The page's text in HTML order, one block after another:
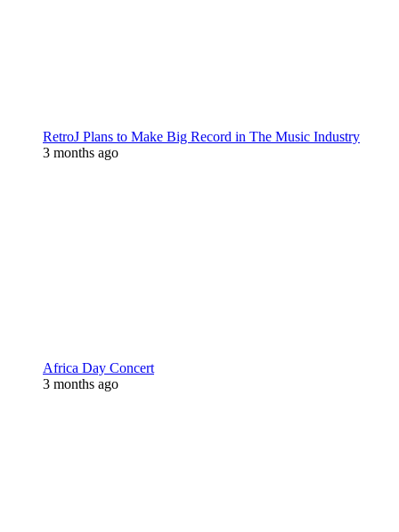
RetroJ Plans to Make Big Record in The Music Industry
3 months ago
Africa Day Concert
3 months ago